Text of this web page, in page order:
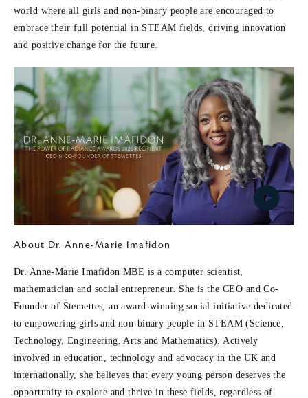
world where all girls and non-binary people are encouraged to
embrace their full potential in STEAM fields, driving innovation
and positive change for the future.
P
l
a
y
V
About Dr. Anne-Marie Imafidon
Dr. Anne-Marie Imafidon MBE is a computer scientist,
mathematician and social entrepreneur. She is the CEO and Co-
Founder of Stemettes, an award-winning social initiative dedicated
to empowering girls and non-binary people in STEAM (Science,
Technology, Engineering, Arts and Mathematics). Actively
involved in education, technology and advocacy in the UK and
internationally, she believes that every young person deserves the
opportunity to explore and thrive in these fields, regardless of